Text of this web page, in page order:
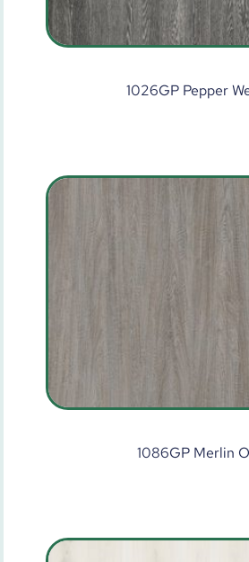
1026GP Pepper
1086GP Merlin